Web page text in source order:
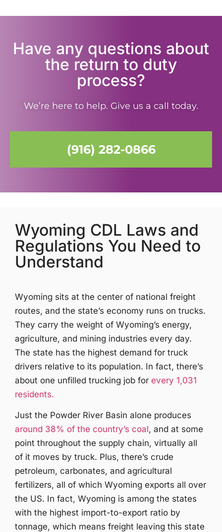
Have any questions about
the return to duty
process?
We’re here to help. Give us a call today.
(916) 282-0866
Wyoming CDL Laws and
Regulations You Need to
Understand
Wyoming sits at the center of national freight
routes, and the state’s economy runs on trucks.
They carry the weight of Wyoming’s energy,
agriculture, and mining industries every day.
The state has the highest demand for truck
drivers relative to its population. In fact, there’s
about one unfilled trucking job for every 1,031
residents.
Just the Powder River Basin alone produces
around 38% of the country’s coal, and at some
point throughout the supply chain, virtually all
of it moves by truck. Plus, there’s crude
petroleum, carbonates, and agricultural
fertilizers, all of which Wyoming exports all over
the US. In fact, Wyoming is among the states
with the highest import-to-export ratio by
tonnage, which means freight leaving this state